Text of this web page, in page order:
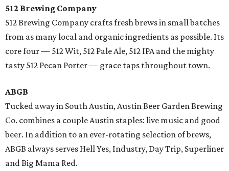
512 Brewing Company
512 Brewing Company crafts fresh brews in small batches
from as many local and organic ingredients as possible. Its
core four — 512 Wit, 512 Pale Ale, 512 IPA and the mighty
tasty 512 Pecan Porter — grace taps throughout town.
ABGB
Tucked away in South Austin, Austin Beer Garden Brewing
Co. combines a couple Austin staples: live music and good
beer. In addition to an ever-rotating selection of brews,
ABGB always serves Hell Yes, Industry, Day Trip, Superliner
and Big Mama Red.